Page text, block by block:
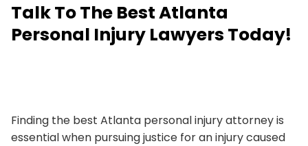
Talk To The Best Atlanta
Personal Injury Lawyers Today!
Finding the best Atlanta personal injury attorney is
essential when pursuing justice for an injury caused